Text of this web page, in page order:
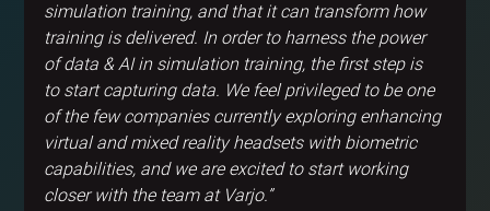
simulation training, and that it can transform how
training is delivered. In order to harness the power
of data & AI in simulation training, the first step is
to start capturing data. We feel privileged to be one
of the few companies currently exploring enhancing
virtual and mixed reality headsets with biometric
capabilities, and we are excited to start working
closer with the team at Varjo.”